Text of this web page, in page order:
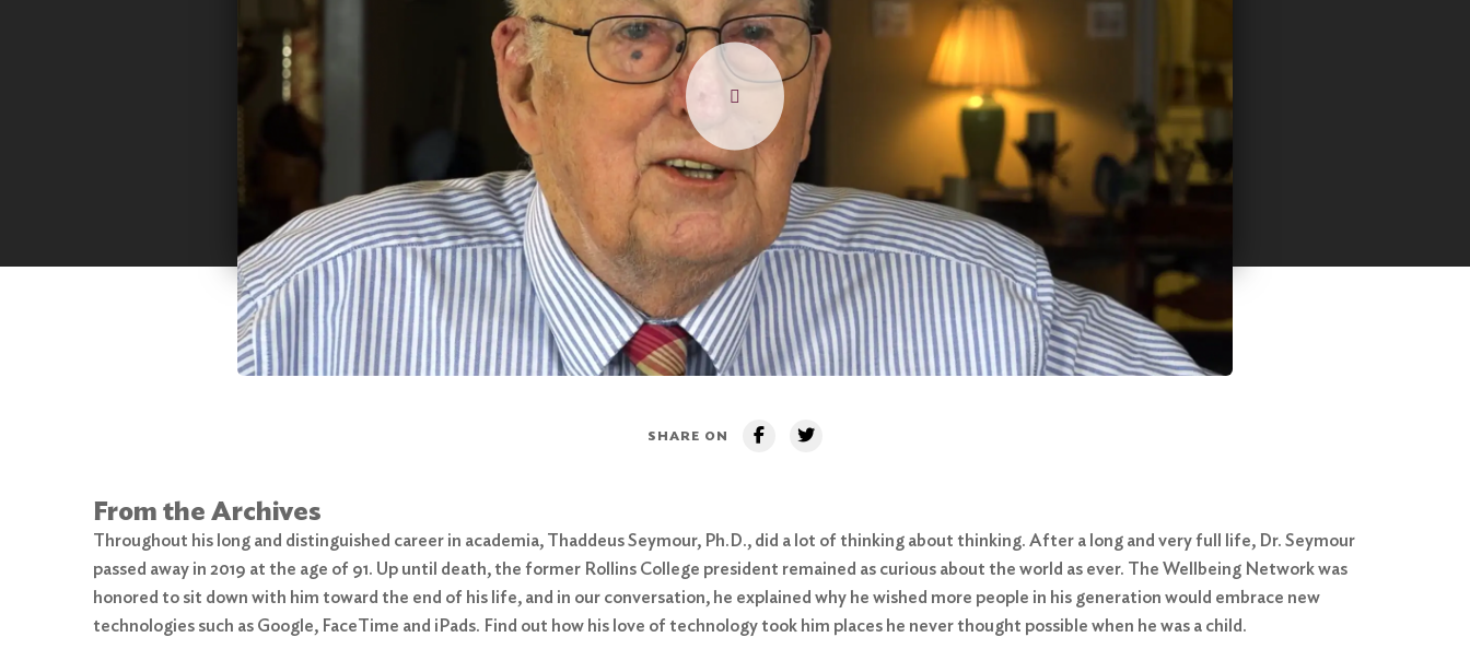
Search
SHARE ON
From the Archives
Throughout his long and distinguished career in academia, Thaddeus Seymour, Ph.D., did a lot of thinking about thinking. After a long and very full life, Dr. Seymour
passed away in 2019 at the age of 91. Up until death, the former Rollins College president remained as curious about the world as ever. The Wellbeing Network was
honored to sit down with him toward the end of his life, and in our conversation, he explained why he wished more people in his generation would embrace new
technologies such as Google, FaceTime and iPads. Find out how his love of technology took him places he never thought possible when he was a child.